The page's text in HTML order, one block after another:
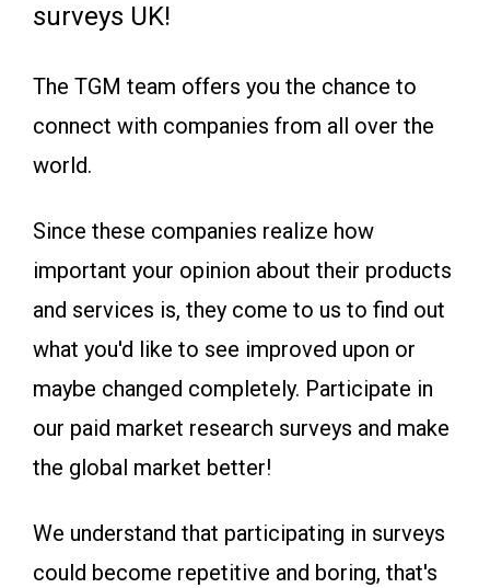
surveys UK!
The TGM team offers you the chance to
connect with companies from all over the
world.
Since these companies realize how
important your opinion about their products
and services is, they come to us to find out
what you'd like to see improved upon or
maybe changed completely. Participate in
our paid market research surveys and make
the global market better!
We understand that participating in surveys
could become repetitive and boring, that's